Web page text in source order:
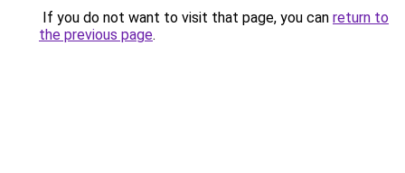
If you do not want to visit that page, you can return to
the previous page.